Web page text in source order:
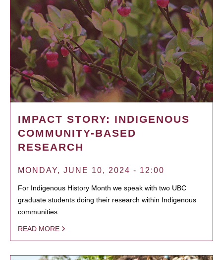
IMPACT STORY: INDIGENOUS
COMMUNITY-BASED
RESEARCH
MONDAY, JUNE 10, 2024 - 12:00
For Indigenous History Month we speak with two UBC
graduate students doing their research within Indigenous
communities.
READ MORE